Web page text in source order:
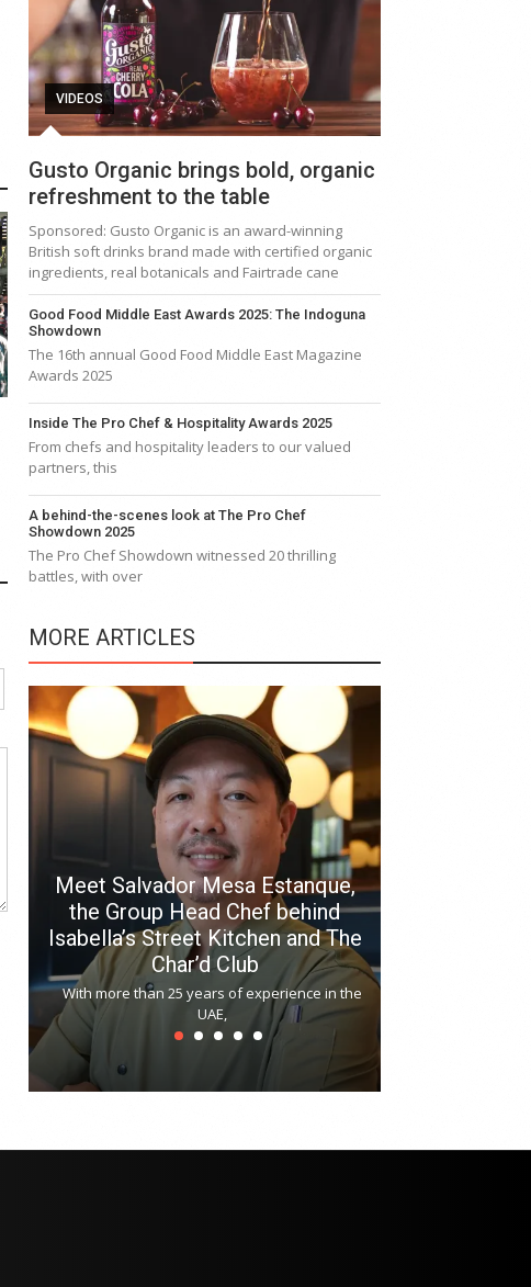
VIDEOS
Gusto Organic brings bold, organic
refreshment to the table
Sponsored: Gusto Organic is an award-winning
British soft drinks brand made with certified organic
ingredients, real botanicals and Fairtrade cane
Good Food Middle East Awards 2025: The Indoguna
Showdown
The 16th annual Good Food Middle East Magazine
Awards 2025
Inside The Pro Chef & Hospitality Awards 2025
From chefs and hospitality leaders to our valued
partners, this
A behind-the-scenes look at The Pro Chef
Showdown 2025
The Pro Chef Showdown witnessed 20 thrilling
battles, with over
MORE ARTICLES
Meet Salvador Mesa Estanque,
the Group Head Chef behind
Isabella’s Street Kitchen and The
Char’d Club
With more than 25 years of experience in the
UAE,